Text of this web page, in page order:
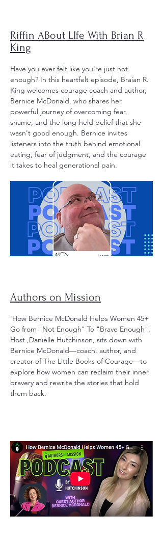
Riffin ABout LIfe With Brian R
King
Have you ever felt like you're just not
enough? In this heartfelt episode, Braian R.
King welcomes courage coach and author,
Bernice McDonald, who shares her
powerful journey of overcoming fear,
shame, and the long-held belief that she
wasn't good enough. Bernice invites
listeners into the truth behind emotional
eating, fear of judgment, and the courage
it takes to heal generational pain.
Authors on Mission
'How Bernice McDonald Helps Women 45+
Go from "Not Enough" To "Brave Enough".
Host ,Danielle Hutchinson, sits down with
Bernice McDonald—coach, author, and
creator of The Little Books of Courage—to
explore how women can reclaim their inner
bravery and rewrite the stories that hold
them back.